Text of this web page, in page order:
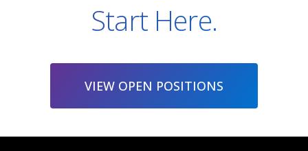
Start Here.
VIEW OPEN POSITIONS